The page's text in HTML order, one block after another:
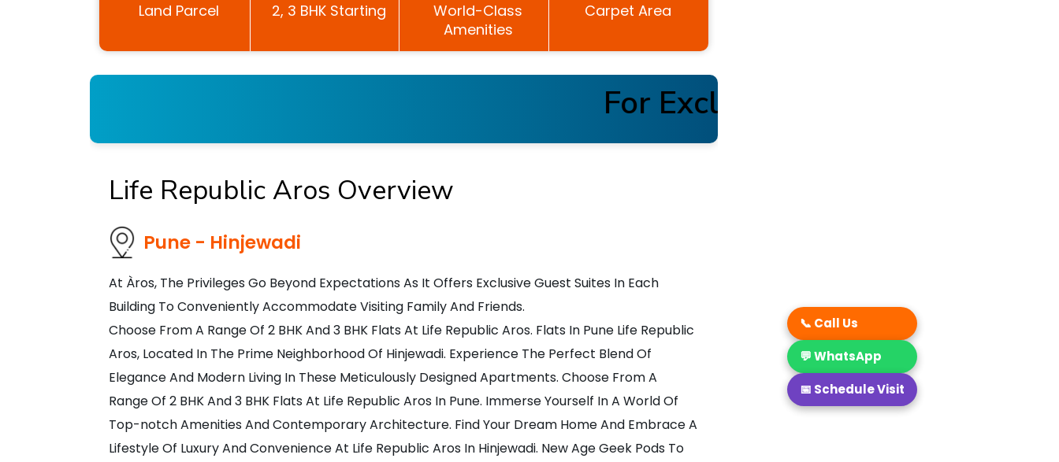
Land Parcel 2, 3 BHK Starting
World-Class
Amenities
Carpet Area
For Exclusive Deals and offer
Life Republic Aros Overview
Pune - Hinjewadi
At Àros, The Privileges Go Beyond Expectations As It Offers Exclusive Guest Suites In Each
Building To Conveniently Accommodate Visiting Family And Friends.
Choose From A Range Of 2 BHK And 3 BHK Flats At Life Republic Aros. Flats In Pune Life Republic
Aros, Located In The Prime Neighborhood Of Hinjewadi. Experience The Perfect Blend Of
Elegance And Modern Living In These Meticulously Designed Apartments. Choose From A
Range Of 2 BHK And 3 BHK Flats At Life Republic Aros In Pune. Immerse Yourself In A World Of
Top-notch Amenities And Contemporary Architecture. Find Your Dream Home And Embrace A
Lifestyle Of Luxury And Convenience At Life Republic Aros In Hinjewadi. New Age Geek Pods To
📞 Call Us
💬 WhatsApp
📅 Schedule Visit